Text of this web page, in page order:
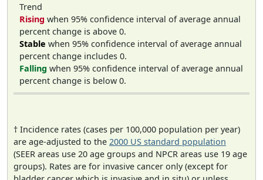
Trend
Rising when 95% confidence interval of average annual
percent change is above 0.
Stable when 95% confidence interval of average annual
percent change includes 0.
Falling when 95% confidence interval of average annual
percent change is below 0.
† Incidence rates (cases per 100,000 population per year)
are age-adjusted to the 2000 US standard population
(SEER areas use 20 age groups and NPCR areas use 19 age
groups). Rates are for invasive cancer only (except for